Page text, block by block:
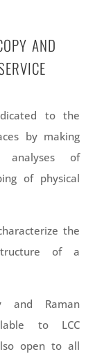
and
to the
by making
analyses of
of physical
the
of a
and Raman
to LCC
open to all